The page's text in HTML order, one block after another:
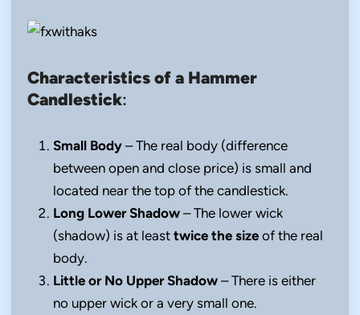
Characteristics of a Hammer
Candlestick:
Small Body – The real body (difference
between open and close price) is small and
located near the top of the candlestick.
Long Lower Shadow – The lower wick
(shadow) is at least twice the size of the real
body.
Little or No Upper Shadow – There is either
no upper wick or a very small one.